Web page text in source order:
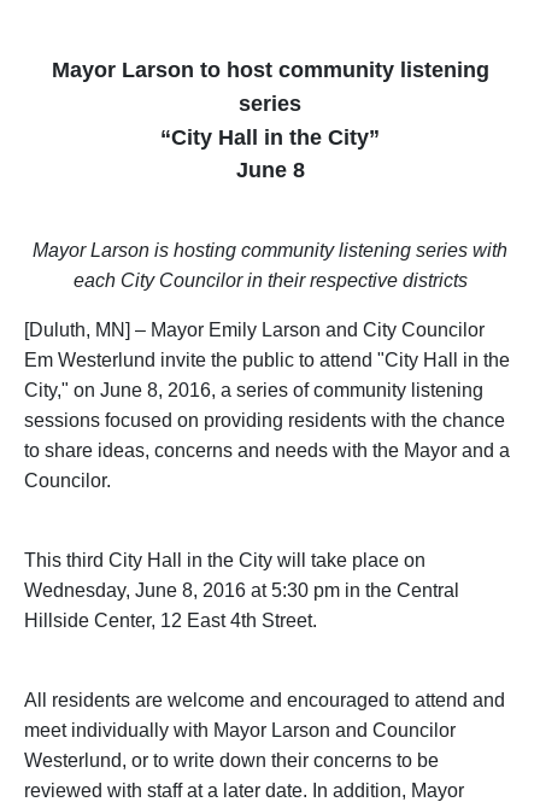
Mayor Larson to host community listening
series
“City Hall in the City”
June 8
Mayor Larson is hosting community listening series with
each City Councilor in their respective districts
[Duluth, MN] – Mayor Emily Larson and City Councilor
Em Westerlund invite the public to attend "City Hall in the
City," on June 8, 2016, a series of community listening
sessions focused on providing residents with the chance
to share ideas, concerns and needs with the Mayor and a
Councilor.
This third City Hall in the City will take place on
Wednesday, June 8, 2016 at 5:30 pm in the Central
Hillside Center, 12 East 4th Street.
All residents are welcome and encouraged to attend and
meet individually with Mayor Larson and Councilor
Westerlund, or to write down their concerns to be
reviewed with staff at a later date. In addition, Mayor